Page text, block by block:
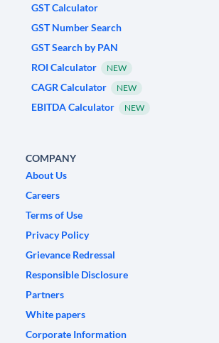
GST Calculator
GST Number Search
GST Search by PAN
ROI Calculator
NEW
CAGR Calculator NEW
EBITDA Calculator NEW
COMPANY
About Us
Careers
Terms of Use
Privacy Policy
Grievance Redressal
Responsible Disclosure
Partners
White papers
Corporate Information